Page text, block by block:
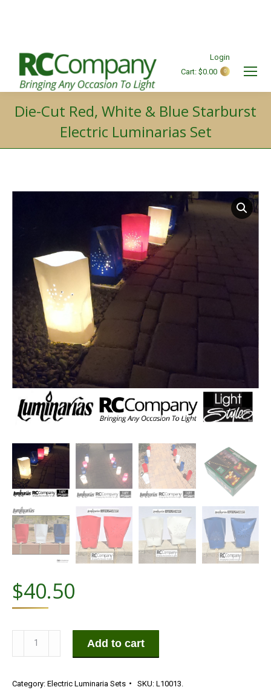
Login
Cart: $0.00 0
Die-Cut Red, White & Blue Starburst
Electric Luminarias Set
You are here:
$40.50
Cut
White
Add to cart
Category: Electric Luminaria Sets SKU: L10013.